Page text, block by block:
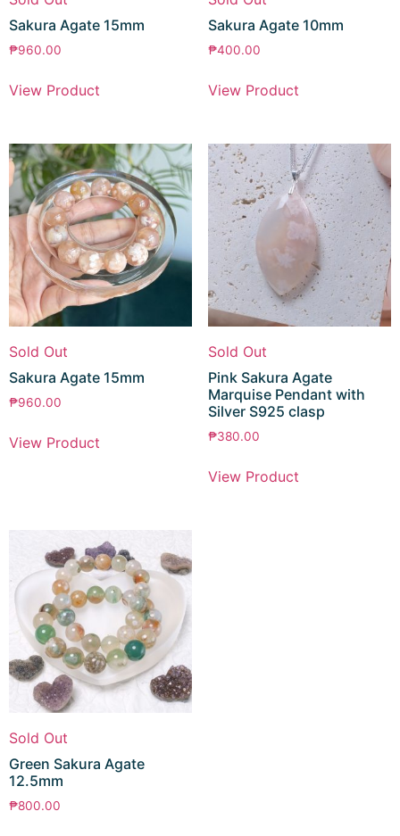
Sakura Agate 15mm
₱960.00
View Product
Sakura Agate 10mm
₱400.00
View Product
Sold Out
Sakura Agate 15mm
₱960.00
View Product
Sold Out
Pink Sakura Agate
Marquise Pendant with
Silver S925 clasp
₱380.00
View Product
Sold Out
Green Sakura Agate
12.5mm
₱800.00